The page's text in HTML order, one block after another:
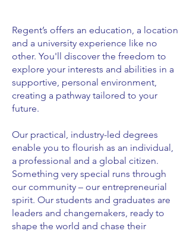
Regent’s offers an education, a location
and a university experience like no
other. You'll discover the freedom to
explore your interests and abilities in a
supportive, personal environment,
creating a pathway tailored to your
future.
Our practical, industry-led degrees
enable you to flourish as an individual,
a professional and a global citizen.
Something very special runs through
our community – our entrepreneurial
spirit. Our students and graduates are
leaders and changemakers, ready to
shape the world and chase their